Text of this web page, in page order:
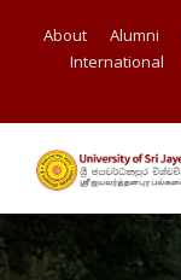
About Alumni
International